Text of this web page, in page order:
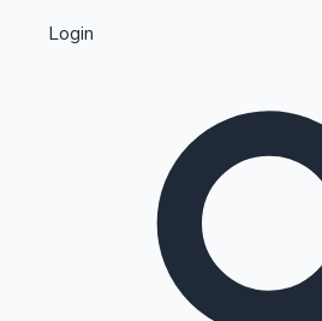
Kollywood News
Login